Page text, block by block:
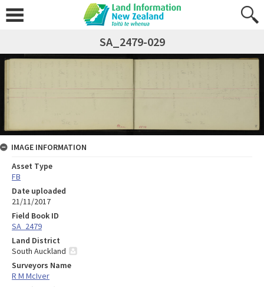
SA_2479-029
IMAGE INFORMATION
Asset Type
FB
Date uploaded
21/11/2017
Field Book ID
SA_2479
Land District
South Auckland
Surveyors Name
R M McIver